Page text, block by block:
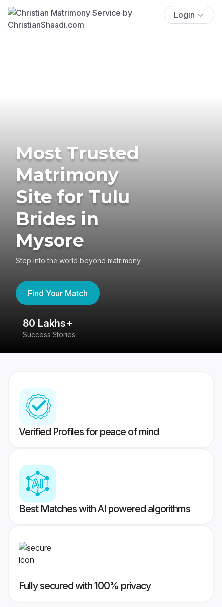
Login
Most Trusted
Matrimony
Site for Tulu
Brides in
Mysore
Step into the world beyond matrimony
Find Your Match
80 Lakhs+
Success Stories
Verified Profiles for peace of mind
Best Matches with AI powered algorithms
Fully secured with 100% privacy